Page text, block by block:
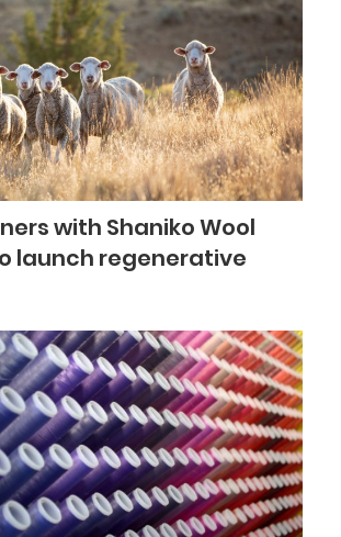
with Shaniko Wool
launch regenerative